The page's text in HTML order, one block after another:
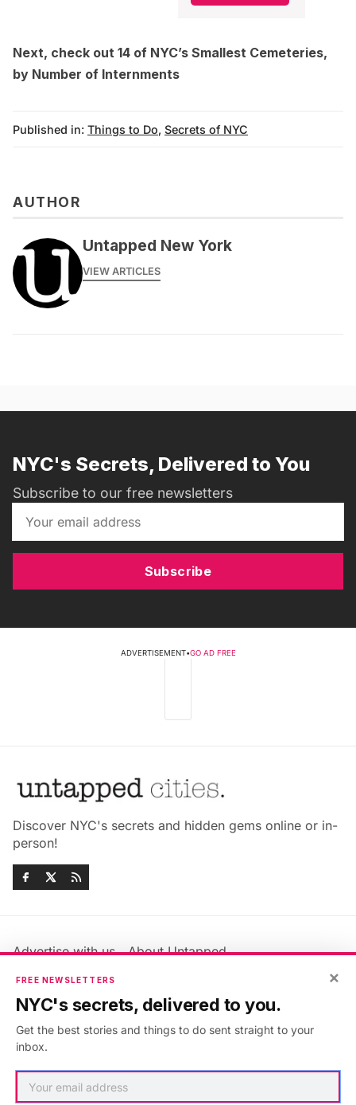
Next, check out 14 of NYC’s Smallest Cemeteries,
by Number of Internments
Published in: Things to Do, Secrets of NYC
AUTHOR
Untapped New York
VIEW ARTICLES
NYC's Secrets, Delivered to You
Subscribe to our free newsletters
Subscribe
ADVERTISEMENT•GO AD FREE
Discover NYC's secrets and hidden gems online or in-
person!
Advertise with us
About Untapped
Jobs & Internships
Members FAQ
Privacy Policy
Accessibility Statement
×
FREE NEWSLETTERS
NYC's secrets, delivered to you.
Get the best stories and things to do sent straight to your
inbox.